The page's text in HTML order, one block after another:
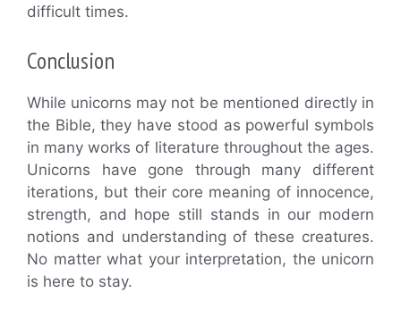
difficult times.
Conclusion
While unicorns may not be mentioned directly in
the Bible, they have stood as powerful symbols
in many works of literature throughout the ages.
Unicorns have gone through many different
iterations, but their core meaning of innocence,
strength, and hope still stands in our modern
notions and understanding of these creatures.
No matter what your interpretation, the unicorn
is here to stay.